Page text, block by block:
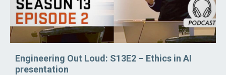
Engineering Out Loud: S13E2 – Ethics in AI
presentation